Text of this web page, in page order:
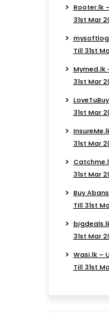
Rooter.lk
31st Mar
Till 31st
Mymed.lk
31st Mar
31st Mar
31st Mar
31st Mar
Buy
Till 31st
31st Mar
Wasi.lk –
Till 31st